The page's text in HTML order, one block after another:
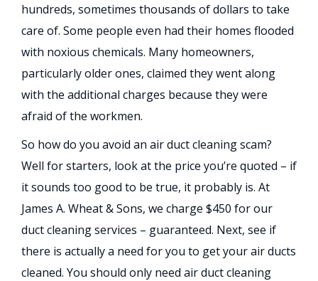
hundreds, sometimes thousands of dollars to take
care of. Some people even had their homes flooded
with noxious chemicals. Many homeowners,
particularly older ones, claimed they went along
with the additional charges because they were
afraid of the workmen.
So how do you avoid an air duct cleaning scam?
Well for starters, look at the price you’re quoted – if
it sounds too good to be true, it probably is. At
James A. Wheat & Sons, we charge $450 for our
duct cleaning services – guaranteed. Next, see if
there is actually a need for you to get your air ducts
cleaned. You should only need air duct cleaning